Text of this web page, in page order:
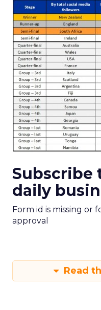
Subscribe
daily
Form id is missing or
approval
Read